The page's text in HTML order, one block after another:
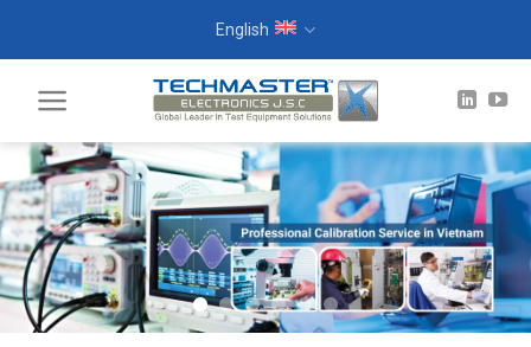
English